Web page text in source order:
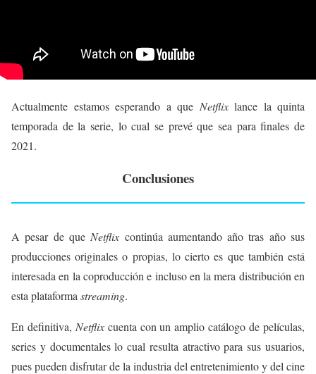
Actualmente estamos esperando a que Netflixlance la quinta
temporada de la serie, lo cual se prevé que sea para finales de
2021.
Conclusiones
A pesar de que Netflix continúa aumentando año tras año sus
producciones originales o propias, lo cierto es que también está
interesada en la coproducción e incluso en la mera distribución en
esta plataforma streaming.
En definitiva, Netflixcuenta con un amplio catálogo de películas,
series y documentales lo cual resulta atractivo para sus usuarios,
pues pueden disfrutar de la industria del entretenimiento y del cine